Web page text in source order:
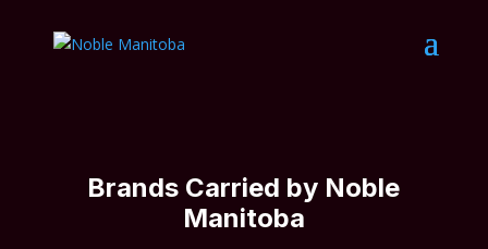
Brands Carried by Noble
Manitoba